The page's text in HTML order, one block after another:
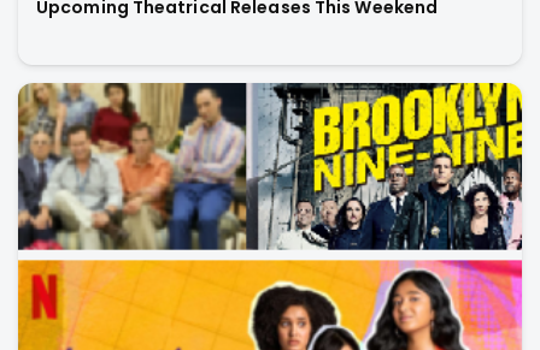
Upcoming Theatrical Releases This Weekend